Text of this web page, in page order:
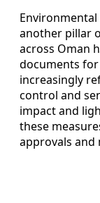
another pillar
across Oman
documents
increasingly
control and
impact and
these
approvals and